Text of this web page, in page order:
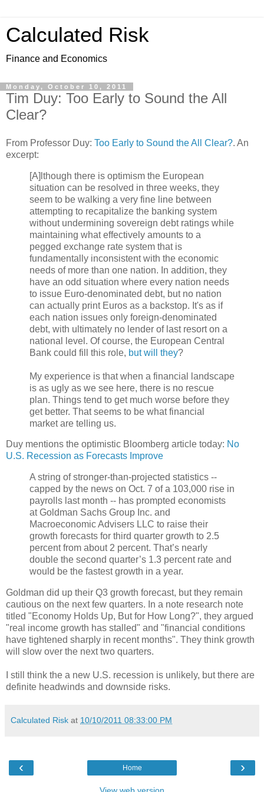
Calculated Risk
Finance and Economics
Monday, October 10, 2011
Tim Duy: Too Early to Sound the All
Clear?
From Professor Duy: Too Early to Sound the All Clear?. An
excerpt:
[A]lthough there is optimism the European
situation can be resolved in three weeks, they
seem to be walking a very fine line between
attempting to recapitalize the banking system
without undermining sovereign debt ratings while
maintaining what effectively amounts to a
pegged exchange rate system that is
fundamentally inconsistent with the economic
needs of more than one nation. In addition, they
have an odd situation where every nation needs
to issue Euro-denominated debt, but no nation
can actually print Euros as a backstop. It's as if
each nation issues only foreign-denominated
debt, with ultimately no lender of last resort on a
national level. Of course, the European Central
Bank could fill this role, but will they?
My experience is that when a financial landscape
is as ugly as we see here, there is no rescue
plan. Things tend to get much worse before they
get better. That seems to be what financial
market are telling us.
Duy mentions the optimistic Bloomberg article today: No
U.S. Recession as Forecasts Improve
A string of stronger-than-projected statistics --
capped by the news on Oct. 7 of a 103,000 rise in
payrolls last month -- has prompted economists
at Goldman Sachs Group Inc. and
Macroeconomic Advisers LLC to raise their
growth forecasts for third quarter growth to 2.5
percent from about 2 percent. That’s nearly
double the second quarter’s 1.3 percent rate and
would be the fastest growth in a year.
Goldman did up their Q3 growth forecast, but they remain
cautious on the next few quarters. In a note research note
titled "Economy Holds Up, But for How Long?", they argued
"real income growth has stalled" and "financial conditions
have tightened sharply in recent months". They think growth
will slow over the next two quarters.
I still think the a new U.S. recession is unlikely, but there are
definite headwinds and downside risks.
Calculated Risk at 10/10/2011 08:33:00 PM
‹ ›
Home